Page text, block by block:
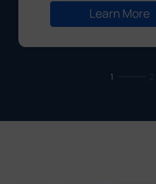
Learn More
1